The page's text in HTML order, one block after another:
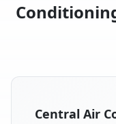
Central Air